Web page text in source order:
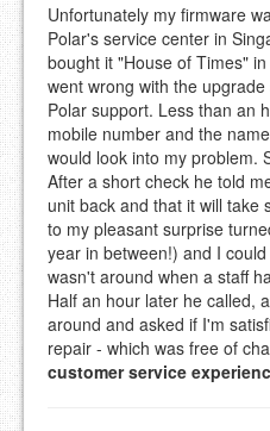
Unfortunately my firmware
Polar's service center in
bought it "House of Times"
went wrong with the
Polar support. Less than an
mobile number and the
would look into my problem.
After a short check he told
unit back and that it will take
to my pleasant surprise
year in between!) and I
wasn't around when a staff
Half an hour later he called,
around and asked if I'm
repair - which was free of
customer service